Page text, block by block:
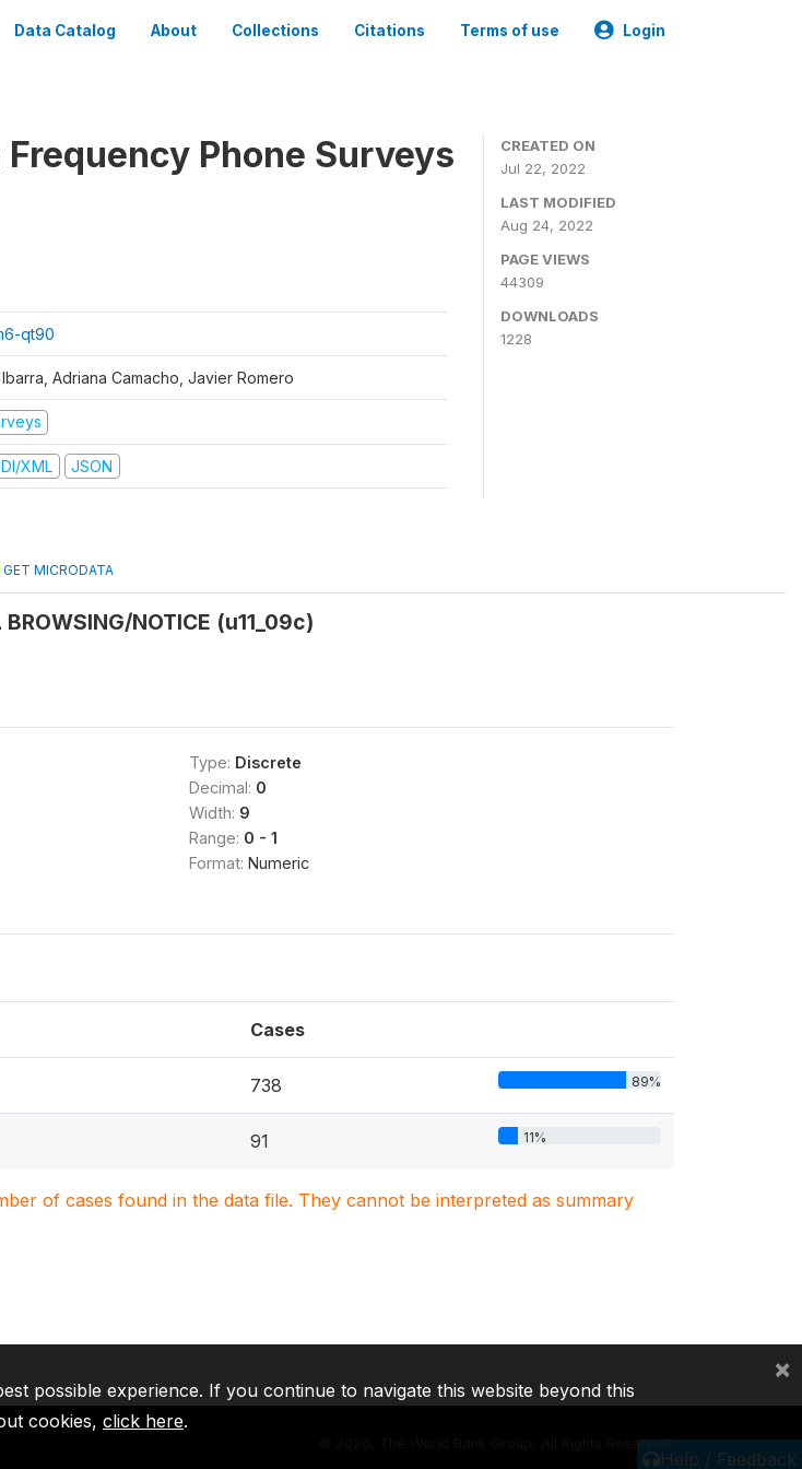
Data Catalog About Collections Citations Terms of use Login
Frequency Phone Surveys
qt90
Adriana Camacho, Javier Romero
XML JSON
CREATED ON
Jul 22, 2022
LAST MODIFIED
Aug 24, 2022
PAGE VIEWS
44309
DOWNLOADS
1228
GET MICRODATA
NOTICE (u11_09c)
Type: Discrete
Decimal: 0
Width: 9
Range: 0 - 1
Format: Numeric
Cases
738 89%
91 11%
of cases found in the data file. They cannot be interpreted as summary
Help / Feedback
2026, The World Bank Group, All Rights Reserved.
possible experience. If you continue to navigate this website beyond this
cookies, click here.
×